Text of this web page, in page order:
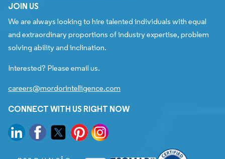
JOIN US
We are always looking to hire talented individuals with equal
and extraordinary proportions of industry expertise, problem
solving ability and inclination.
Interested? Please email us.
careers@mordorintelligence.com
CONNECT WITH US RIGHT NOW